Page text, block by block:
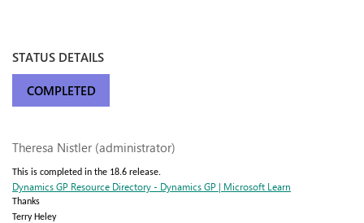
STATUS DETAILS
COMPLETED
Theresa Nistler (administrator)
This is completed in the 18.6 release.
Dynamics GP Resource Directory - Dynamics GP | Microsoft Learn
Thanks
Terry Heley